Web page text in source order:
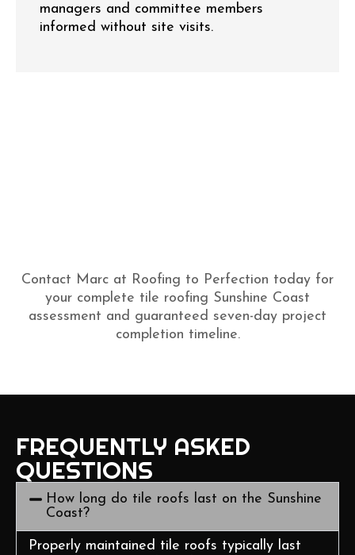
managers and committee members
informed without site visits.
Contact Marc at Roofing to Perfection today for
your complete tile roofing Sunshine Coast
assessment and guaranteed seven-day project
completion timeline.
FREQUENTLY ASKED
QUESTIONS
How long do tile roofs last on the Sunshine
Coast?
Properly maintained tile roofs typically last